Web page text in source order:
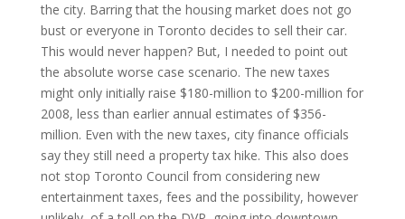
the city. Barring that the housing market does not go
bust or everyone in Toronto decides to sell their car.
This would never happen? But, I needed to point out
the absolute worse case scenario. The new taxes
might only initially raise $180-million to $200-million for
2008, less than earlier annual estimates of $356-
million. Even with the new taxes, city finance officials
say they still need a property tax hike. This also does
not stop Toronto Council from considering new
entertainment taxes, fees and the possibility, however